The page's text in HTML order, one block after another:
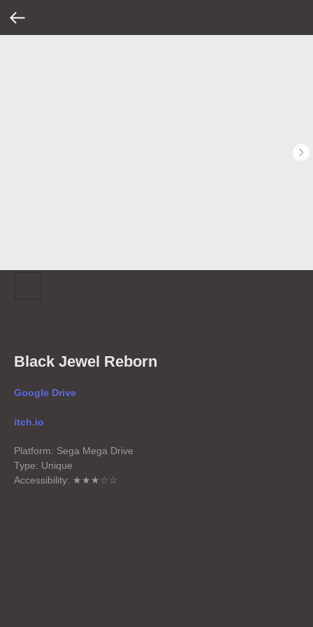
Black Jewel Reborn
Google Drive
itch.io
Platform: Sega Mega Drive
Type: Unique
Accessibility: ★★★☆☆